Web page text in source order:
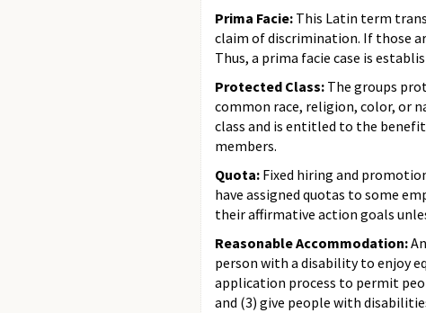
Prima Facie: This Latin term
claim of discrimination. If those
Thus, a prima facie case is
Protected Class: The groups
common race, religion, color, or
class and is entitled to the
members.
Quota: Fixed hiring and
have assigned quotas to some
their affirmative action goals
Reasonable Accommodation:
person with a disability to enjoy
application process to permit
and (3) give people with